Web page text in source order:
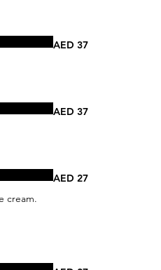
AED 37
AED 37
cream.
AED 27